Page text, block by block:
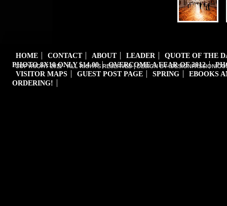
HOME CONTACT ABOUT LEADER
QUOTE OF THE
PHOTO 8X10 ONLY $14.00
OVERCOME A FEAR OF 2012
VISITOR MAPS
GUEST POST PAGE SPRING
EBOOKS
ORDERING!
COPYRIGHT 2011 - ALL RIGHTS RESERVED | DESIGN BY